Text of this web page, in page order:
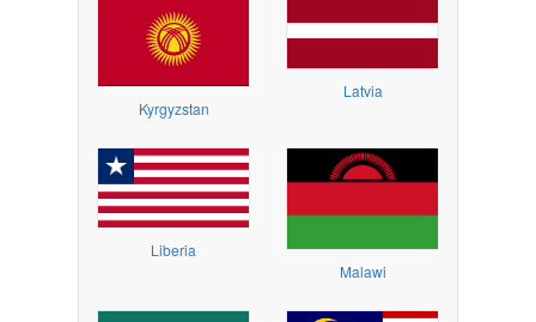
Kyrgyzstan
Latvia
Liberia
Malawi